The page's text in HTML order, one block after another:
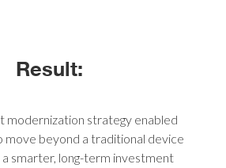
Result:
modernization strategy enabled
move beyond a traditional device
smarter, long-term investment